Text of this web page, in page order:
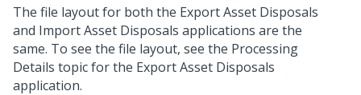
The file layout for both the Export Asset Disposals
and Import Asset Disposals applications are the
same. To see the file layout, see the Processing
Details topic for the Export Asset Disposals
application.